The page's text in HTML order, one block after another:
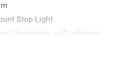
Stop Light
Underbody w/Crankdown